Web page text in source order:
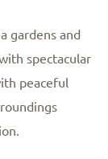
gardens and
spectacular
peaceful